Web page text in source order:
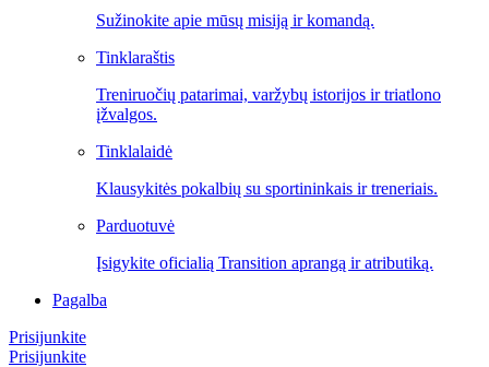
Sužinokite apie mūsų misiją ir komandą.
Tinklaraštis
Treniruočių patarimai, varžybų istorijos ir triatlono
įžvalgos.
Tinklalaidė
Klausykitės pokalbių su sportininkais ir treneriais.
Parduotuvė
Įsigykite oficialią Transition aprangą ir atributiką.
Pagalba
Prisijunkite
Prisijunkite